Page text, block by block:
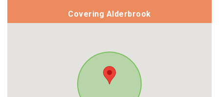
Covering Alderbrook